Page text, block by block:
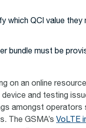
which QCI value
bundle must be
on an online
and testing
amongst
The GSMA’s VoLTE